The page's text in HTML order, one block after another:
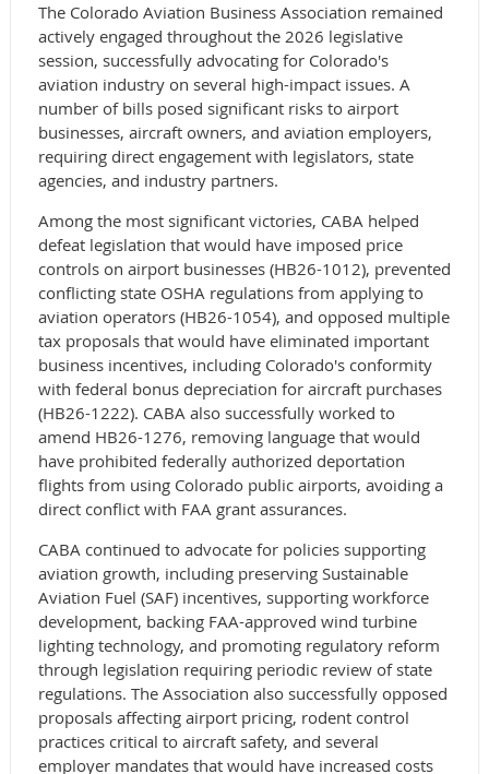
The Colorado Aviation Business Association remained
actively engaged throughout the 2026 legislative
session, successfully advocating for Colorado's
aviation industry on several high-impact issues. A
number of bills posed significant risks to airport
businesses, aircraft owners, and aviation employers,
requiring direct engagement with legislators, state
agencies, and industry partners.
Among the most significant victories, CABA helped
defeat legislation that would have imposed price
controls on airport businesses (HB26-1012), prevented
conflicting state OSHA regulations from applying to
aviation operators (HB26-1054), and opposed multiple
tax proposals that would have eliminated important
business incentives, including Colorado's conformity
with federal bonus depreciation for aircraft purchases
(HB26-1222). CABA also successfully worked to
amend HB26-1276, removing language that would
have prohibited federally authorized deportation
flights from using Colorado public airports, avoiding a
direct conflict with FAA grant assurances.
CABA continued to advocate for policies supporting
aviation growth, including preserving Sustainable
Aviation Fuel (SAF) incentives, supporting workforce
development, backing FAA-approved wind turbine
lighting technology, and promoting regulatory reform
through legislation requiring periodic review of state
regulations. The Association also successfully opposed
proposals affecting airport pricing, rodent control
practices critical to aircraft safety, and several
employer mandates that would have increased costs